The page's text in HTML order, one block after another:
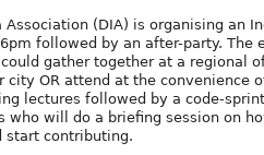
Association (DIA) is organising an
followed by an after-party. The
gather together at a regional
city OR attend at the convenience
lectures followed by a code-
who will do a briefing session on
start contributing.